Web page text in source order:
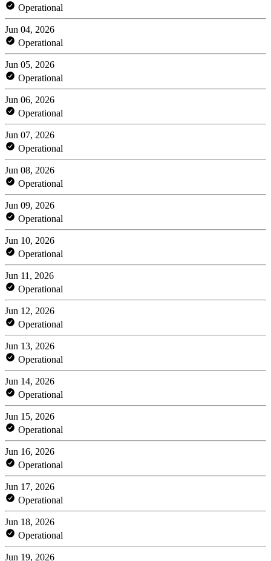
Operational
Jun 04, 2026
Operational
Jun 05, 2026
Operational
Jun 06, 2026
Operational
Jun 07, 2026
Operational
Jun 08, 2026
Operational
Jun 09, 2026
Operational
Jun 10, 2026
Operational
Jun 11, 2026
Operational
Jun 12, 2026
Operational
Jun 13, 2026
Operational
Jun 14, 2026
Operational
Jun 15, 2026
Operational
Jun 16, 2026
Operational
Jun 17, 2026
Operational
Jun 18, 2026
Operational
Jun 19, 2026